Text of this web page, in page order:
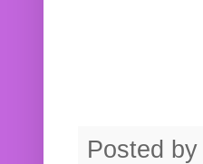
Posted by